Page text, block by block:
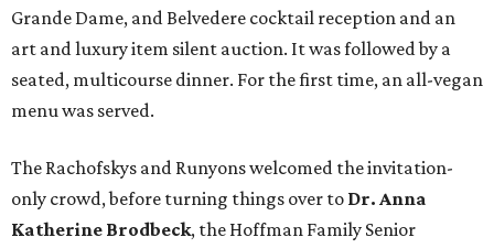
Grande Dame, and Belvedere cocktail reception and an
art and luxury item silent auction. It was followed by a
seated, multicourse dinner. For the first time, an all-vegan
menu was served.
The Rachofskys and Runyons welcomed the invitation-
only crowd, before turning things over to Dr. Anna
Katherine Brodbeck, the Hoffman Family Senior